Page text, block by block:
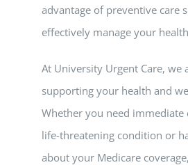
advantage of preventive care
effectively manage your
At University Urgent Care, we
supporting your health and
Whether you need immediate
life-threatening condition or
about your Medicare